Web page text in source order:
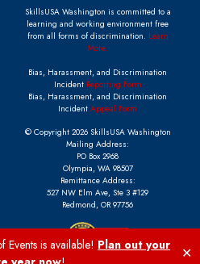
is available! Plan out your
✕
Remittance Address:
527 NW Elm Ave, Ste 3 #129
Redmond, OR 97756
Mailing Address:
PO Box 2968
Olympia, WA 98507
SkillsUSA Washington is committed to a
learning and working environment free
from all forms of discrimination. Learn
More.
Bias, Harassment, and Discrimination
IncidentReporting Form
Bias, Harassment, and Discrimination
Incident Appeal Form
© Copyright 2026 SkillsUSA Washington